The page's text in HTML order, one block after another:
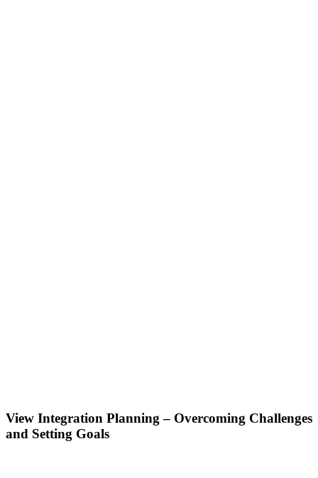
View Integration Planning – Overcoming Challenges
and Setting Goals